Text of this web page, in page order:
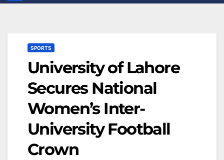
SPORTS
University of Lahore
Secures National
Women’s Inter-
University Football
Crown